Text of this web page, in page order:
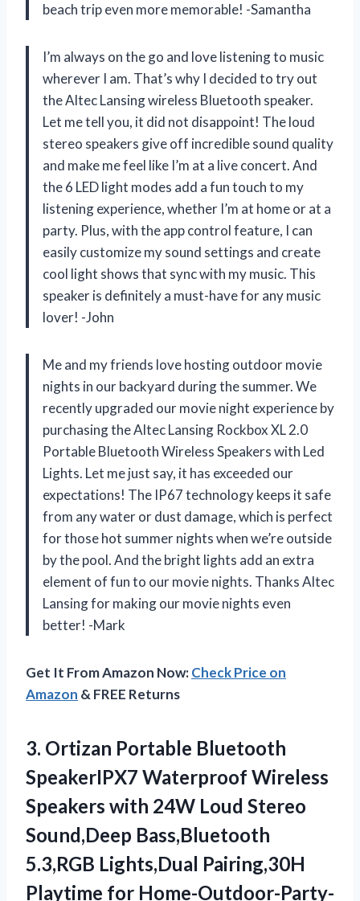
beach trip even more memorable! -Samantha
I’m always on the go and love listening to music
wherever I am. That’s why I decided to try out
the Altec Lansing wireless Bluetooth speaker.
Let me tell you, it did not disappoint! The loud
stereo speakers give off incredible sound quality
and make me feel like I’m at a live concert. And
the 6 LED light modes add a fun touch to my
listening experience, whether I’m at home or at a
party. Plus, with the app control feature, I can
easily customize my sound settings and create
cool light shows that sync with my music. This
speaker is definitely a must-have for any music
lover! -John
Me and my friends love hosting outdoor movie
nights in our backyard during the summer. We
recently upgraded our movie night experience by
purchasing the Altec Lansing Rockbox XL 2.0
Portable Bluetooth Wireless Speakers with Led
Lights. Let me just say, it has exceeded our
expectations! The IP67 technology keeps it safe
from any water or dust damage, which is perfect
for those hot summer nights when we’re outside
by the pool. And the bright lights add an extra
element of fun to our movie nights. Thanks Altec
Lansing for making our movie nights even
better! -Mark
Get It From Amazon Now:Check Price on
Amazon & FREE Returns
3. Ortizan Portable Bluetooth
SpeakerIPX7 Waterproof Wireless
Speakers with 24W Loud Stereo
Sound,Deep Bass,Bluetooth
5.3,RGB Lights,Dual Pairing,30H
Playtime for Home-Outdoor-Party-